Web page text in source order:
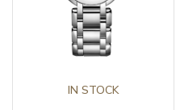
IN STOCK